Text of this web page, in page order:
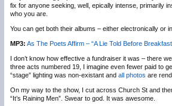
fix for anyone seeking, well, epically intense, primarily
who you are.
You can get both their albums – either electronically or
MP3: As The Poets Affirm – “A Lie Told Before
I don’t know how effective a fundraiser it was – there
three acts numbered 19, I imagine even fewer paid to
“stage” lighting was non-existant and all photos are
On my way to the show, I cut across Church St and
“It’s Raining Men”. Swear to god. It was awesome.